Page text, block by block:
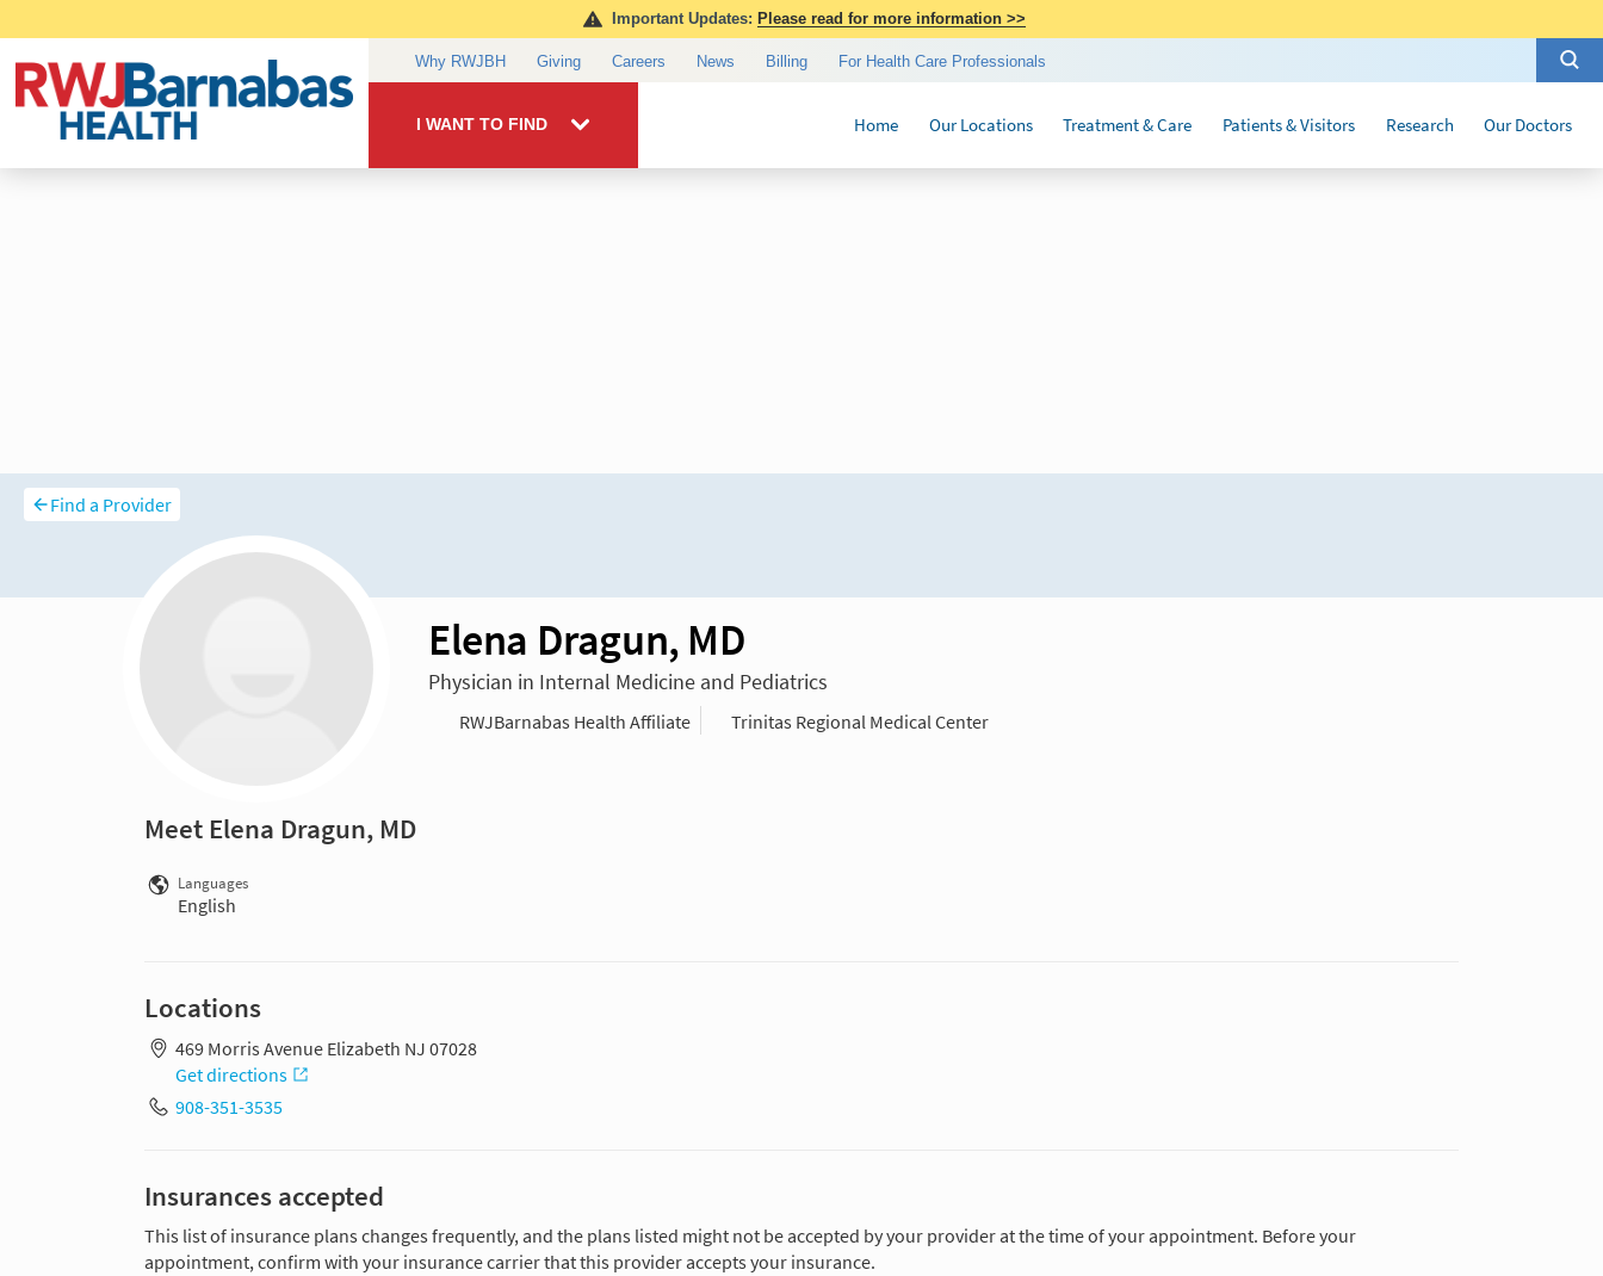
Find a Provider
Elena Dragun, MD
Physician in Internal Medicine and Pediatrics
RWJBarnabas Health Affiliate Trinitas Regional Medical Center
Meet Elena Dragun, MD
Languages
English
Locations
469 Morris Avenue Elizabeth NJ 07028
Get directions
908-351-3535
Insurances accepted
This list of insurance plans changes frequently, and the plans listed might not be accepted by your provider at the time of your appointment. Before your
appointment, confirm with your insurance carrier that this provider accepts your insurance.